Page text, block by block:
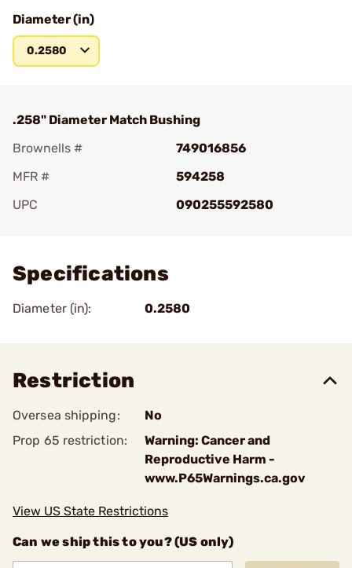
Diameter (in)
0.2580
.258" Diameter Match Bushing
Brownells #
749016856
MFR #
594258
UPC
090255592580
Specifications
Diameter (in): 0.2580
Restriction
Oversea shipping:
No
Prop 65 restriction:
Warning: Cancer and
Reproductive Harm -
www.P65Warnings.ca.gov
View US State Restrictions
Can we ship this to you? (US only)